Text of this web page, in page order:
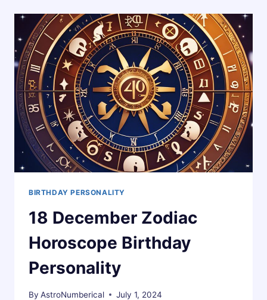
BIRTHDAY
PERSONALITY
BIRTHDAY PERSONALITY
18 December Zodiac
Horoscope Birthday
Personality
By AstroNumberical July 1, 2024